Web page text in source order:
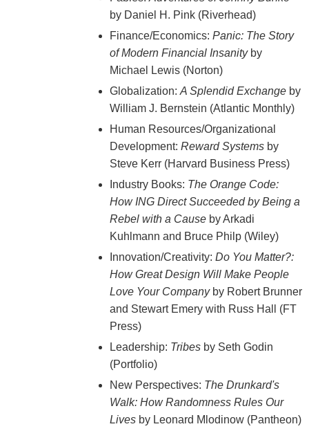
by Daniel H. Pink (Riverhead)
Finance/Economics: Panic: The Story
of Modern Financial Insanityby
Michael Lewis (Norton)
Globalization: A Splendid Exchangeby
William J. Bernstein (Atlantic Monthly)
Human Resources/Organizational
Development: Reward Systemsby
Steve Kerr (Harvard Business Press)
Industry Books: The Orange Code:
How ING Direct Succeeded by Being a
Rebel with a Causeby Arkadi
Kuhlmann and Bruce Philp (Wiley)
Innovation/Creativity: Do You Matter?:
How Great Design Will Make People
Love Your Companyby Robert Brunner
and Stewart Emery with Russ Hall (FT
Press)
Leadership: Tribesby Seth Godin
(Portfolio)
New Perspectives: The Drunkard's
Walk: How Randomness Rules Our
Lives by Leonard Mlodinow (Pantheon)